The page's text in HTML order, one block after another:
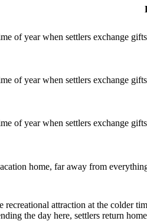
of year when settlers exchange
of year when settlers exchange
of year when settlers exchange
home, far away from
recreational attraction at the colder
the day here, settlers return